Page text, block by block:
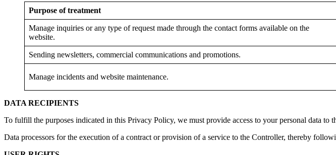
Purpose of treatment
Manage inquiries or any type of request made through the contact forms available on the
website.
Sending newsletters, commercial communications and promotions.
Manage incidents and website maintenance.
DATA RECIPIENTS
To fulfill the purposes indicated in this Privacy Policy, we must provide access to your personal data to
Data processors for the execution of a contract or provision of a service to the Controller, thereby